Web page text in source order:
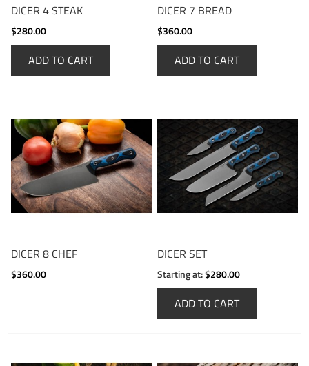
DICER 4 STEAK
$280.00
ADD TO CART
DICER 7 BREAD
$360.00
ADD TO CART
DICER 8 CHEF
$360.00
DICER SET
Starting at:$280.00
ADD TO CART